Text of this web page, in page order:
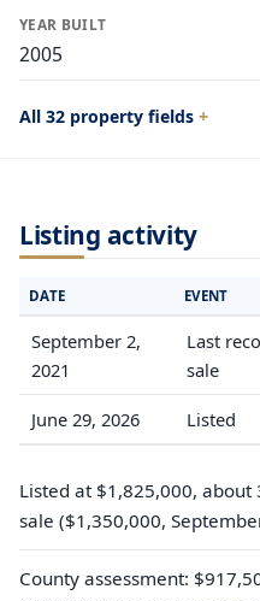
YEAR BUILT
2005
All 32 property fields
Listing activity
DATE EVENT
September 2,
2021
Last
sale
June 29, 2026 Listed
Listed at $1,825,000,
sale ($1,350,000,
County assessment: